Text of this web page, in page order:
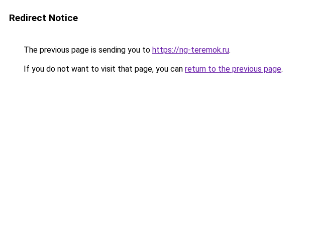
Redirect Notice
The previous page is sending you to https://ng-teremok.ru.
If you do not want to visit that page, you can return to the previous page.